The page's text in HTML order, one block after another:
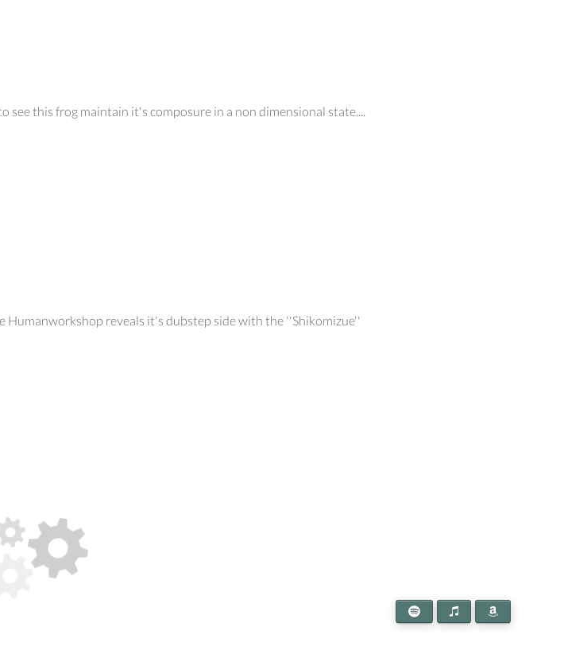
this frog maintain it's composure in a non dimensional state....
Humanworkshop reveals it's dubstep side with the ''Shikomizue''